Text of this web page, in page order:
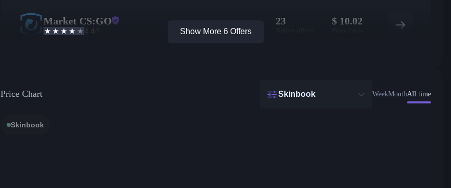
Market CS:GO
4.4
23 $ 10.02
Show More 6 Offers
Price Chart Skinbook WeekMonthAll time
Skinbook